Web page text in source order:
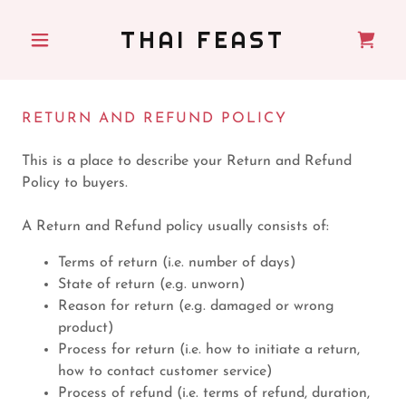
THAI FEAST
RETURN AND REFUND POLICY
This is a place to describe your Return and Refund
Policy to buyers.
A Return and Refund policy usually consists of:
Terms of return (i.e. number of days)
State of return (e.g. unworn)
Reason for return (e.g. damaged or wrong
product)
Process for return (i.e. how to initiate a return,
how to contact customer service)
Process of refund (i.e. terms of refund, duration,